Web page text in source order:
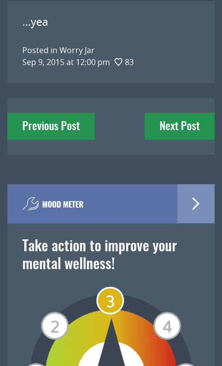
…yea
Posted in Worry Jar
Sep 9, 2015 at 12:00 pm
83
Post
navigation
Previous Post Next Post
MOOD METER
Take action to improve your
mental wellness!